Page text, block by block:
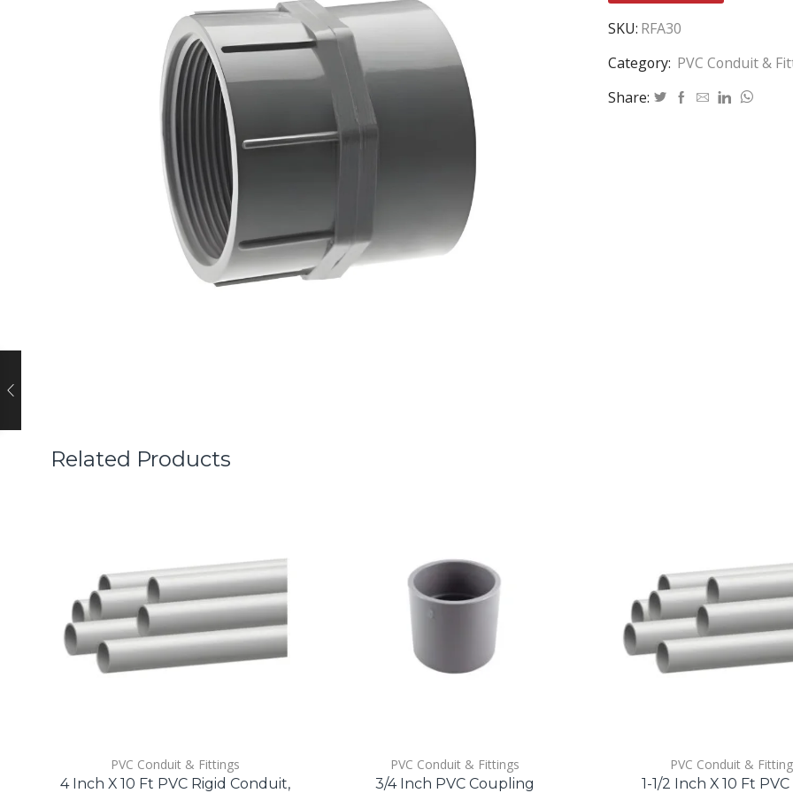
SKU: RFA30
Category: PVC Conduit &
Share:
Related Products
PVC Conduit & Fittings
4 Inch X 10 Ft PVC Rigid Conduit,
PVC Conduit & Fittings
3/4 Inch PVC Coupling
PVC Conduit &
1-1/2 Inch X 10 Ft PVC